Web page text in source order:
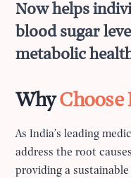
Now helps
blood sugar
metabolic
WhyChoose
As India’s leading
address the root
providing a